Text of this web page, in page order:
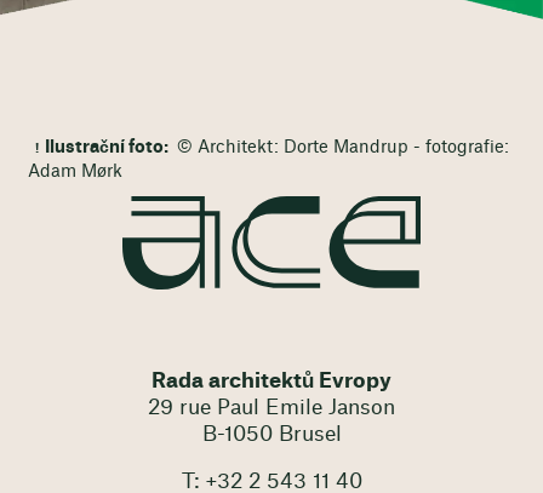
Ilustrační foto: © Architekt: Dorte Mandrup - fotografie:
Adam Mørk
Rada architektů Evropy
29 rue Paul Emile Janson
B-1050 Brusel
T: +32 2 543 11 40